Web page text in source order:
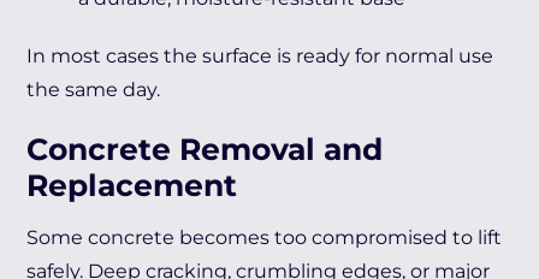
In most cases the surface is ready for normal use
the same day.
Concrete Removal and
Replacement
Some concrete becomes too compromised to lift
safely. Deep cracking, crumbling edges, or major